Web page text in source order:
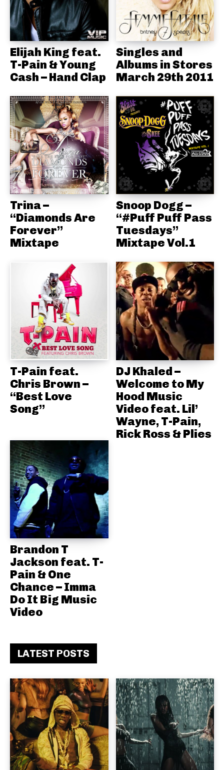
Elijah King feat.
T-Pain & Young
Cash – Hand Clap
Singles and
Albums in Stores
March 29th 2011
Trina –
“Diamonds Are
Forever”
Mixtape
Snoop Dogg –
“#Puff Puff Pass
Tuesdays”
Mixtape Vol.1
T-Pain feat.
Chris Brown –
“Best Love
Song”
DJ Khaled –
Welcome to My
Hood Music
Video feat. Lil’
Wayne, T-Pain,
Rick Ross & Plies
Brandon T
Jackson feat. T-
Pain & One
Chance – Imma
Do It Big Music
Video
LATEST POSTS